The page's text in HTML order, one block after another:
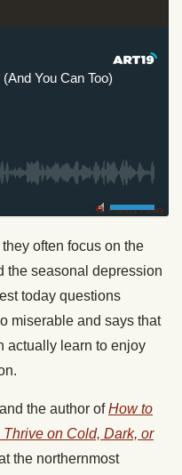
You Can Too)
Privacy Policy
often focus on the
the seasonal depression
today questions
miserable and says that
actually learn to enjoy
the author ofHow to
on Cold, Dark, or
the northernmost